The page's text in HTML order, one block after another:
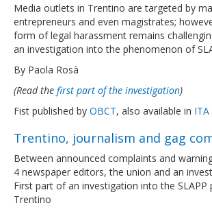
Media outlets in Trentino are targeted by
entrepreneurs and even magistrates;
form of legal harassment remains
an investigation into the phenomenon of
By Paola Rosà
(Read the first part of the investigation)
Fist published by OBCT, also available in ITA
Trentino, journalism and gag
Between announced complaints and
4 newspaper editors, the union and an
First part of an investigation into the SLAPP
Trentino